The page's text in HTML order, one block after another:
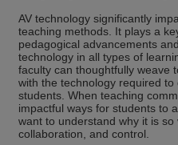
AV technology significantly
teaching methods. It plays a
pedagogical advancements
technology in all types of
faculty can thoughtfully weave
with the technology required
students. When teaching
impactful ways for students to
want to understand why it is so
collaboration, and control.